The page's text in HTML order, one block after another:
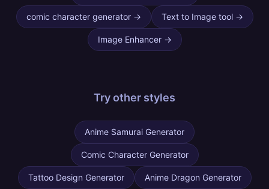
comic character generator→ Text to Image tool→
Image Enhancer→
Try other styles
Anime Samurai Generator
Comic Character Generator
Tattoo Design Generator Anime Dragon Generator